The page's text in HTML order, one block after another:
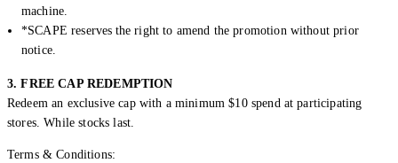
machine.
*SCAPE reserves the right to amend the promotion without prior
notice.
3. FREE CAP REDEMPTION
Redeem an exclusive cap with a minimum $10 spend at participating
stores. While stocks last.
Terms & Conditions: